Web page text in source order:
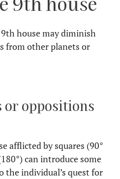
9th house may diminish
from other planets or
or oppositions
afflicted by squares (90°
can introduce some
the individual’s quest for